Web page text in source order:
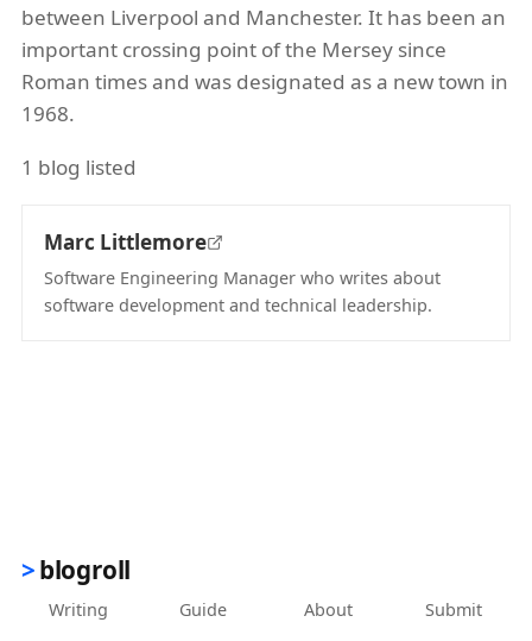
between Liverpool and Manchester. It has been an
important crossing point of the Mersey since
Roman times and was designated as a new town in
1968.
1 blog listed
Marc Littlemore
Software Engineering Manager who writes about
software development and technical leadership.
blogroll
Writing Guide About Submit